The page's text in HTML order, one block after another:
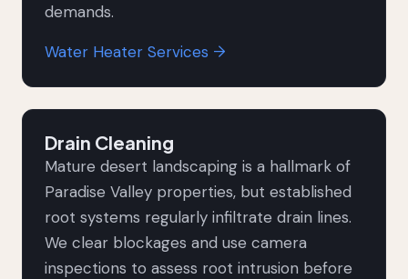
demands.
Water Heater Services →
Drain Cleaning
Mature desert landscaping is a hallmark of
Paradise Valley properties, but established
root systems regularly infiltrate drain lines.
We clear blockages and use camera
inspections to assess root intrusion before